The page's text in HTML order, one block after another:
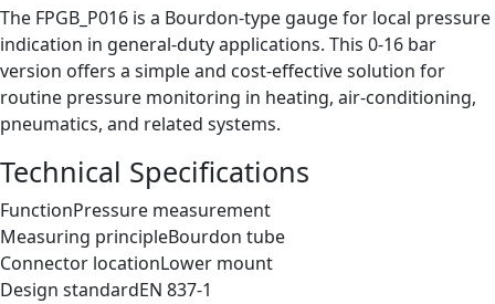
The FPGB_P016 is a Bourdon-type gauge for local pressure
indication in general-duty applications. This 0-16 bar
version offers a simple and cost-effective solution for
routine pressure monitoring in heating, air-conditioning,
pneumatics, and related systems.
Technical Specifications
FunctionPressure measurement
Measuring principleBourdon tube
Connector locationLower mount
Design standardEN 837-1